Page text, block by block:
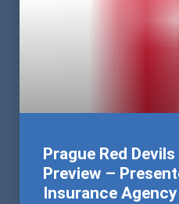
Prague Red
Preview –
Insurance Agency